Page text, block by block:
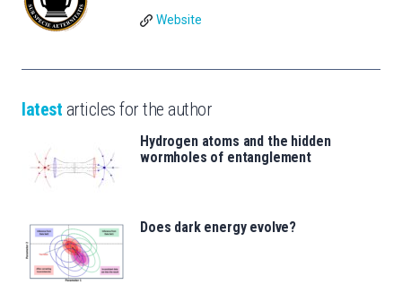
Website
latest articles for the author
Hydrogen atoms and the hidden
wormholes of entanglement
Does dark energy evolve?